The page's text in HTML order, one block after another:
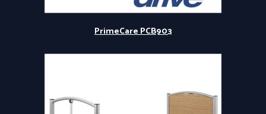
PrimeCare PCB903